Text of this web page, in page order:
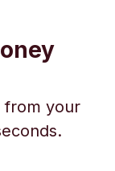
from your